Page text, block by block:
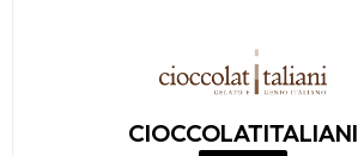
CIOCCOLATITALIANI